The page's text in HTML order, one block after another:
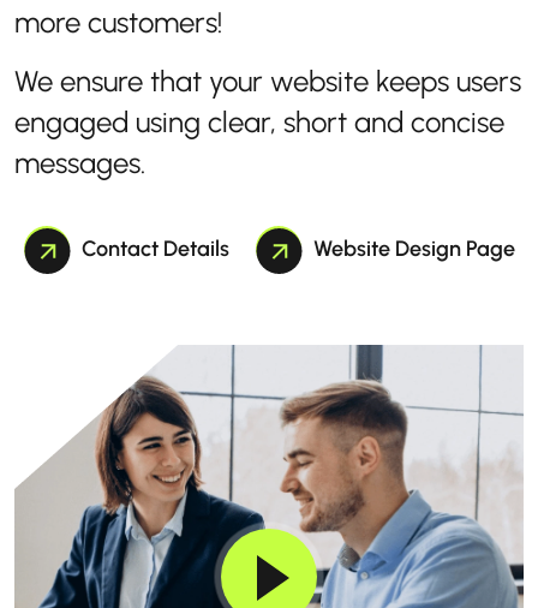
more customers!
We ensure that your website keeps users
engaged using clear, short and concise
messages.
Contact Details Website Design Page